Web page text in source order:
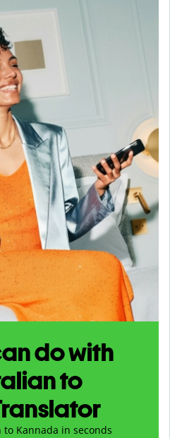
do with
to
Kannada in seconds